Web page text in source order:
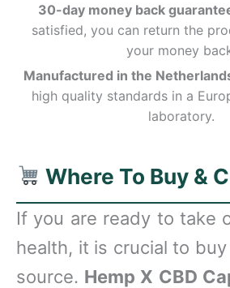
30-day money back
satisfied, you can return the
your money
Manufactured in the
high quality standards in a
laboratory.
Where To Buy &
If you are ready to take
health, it is crucial to
source. Hemp X CBD